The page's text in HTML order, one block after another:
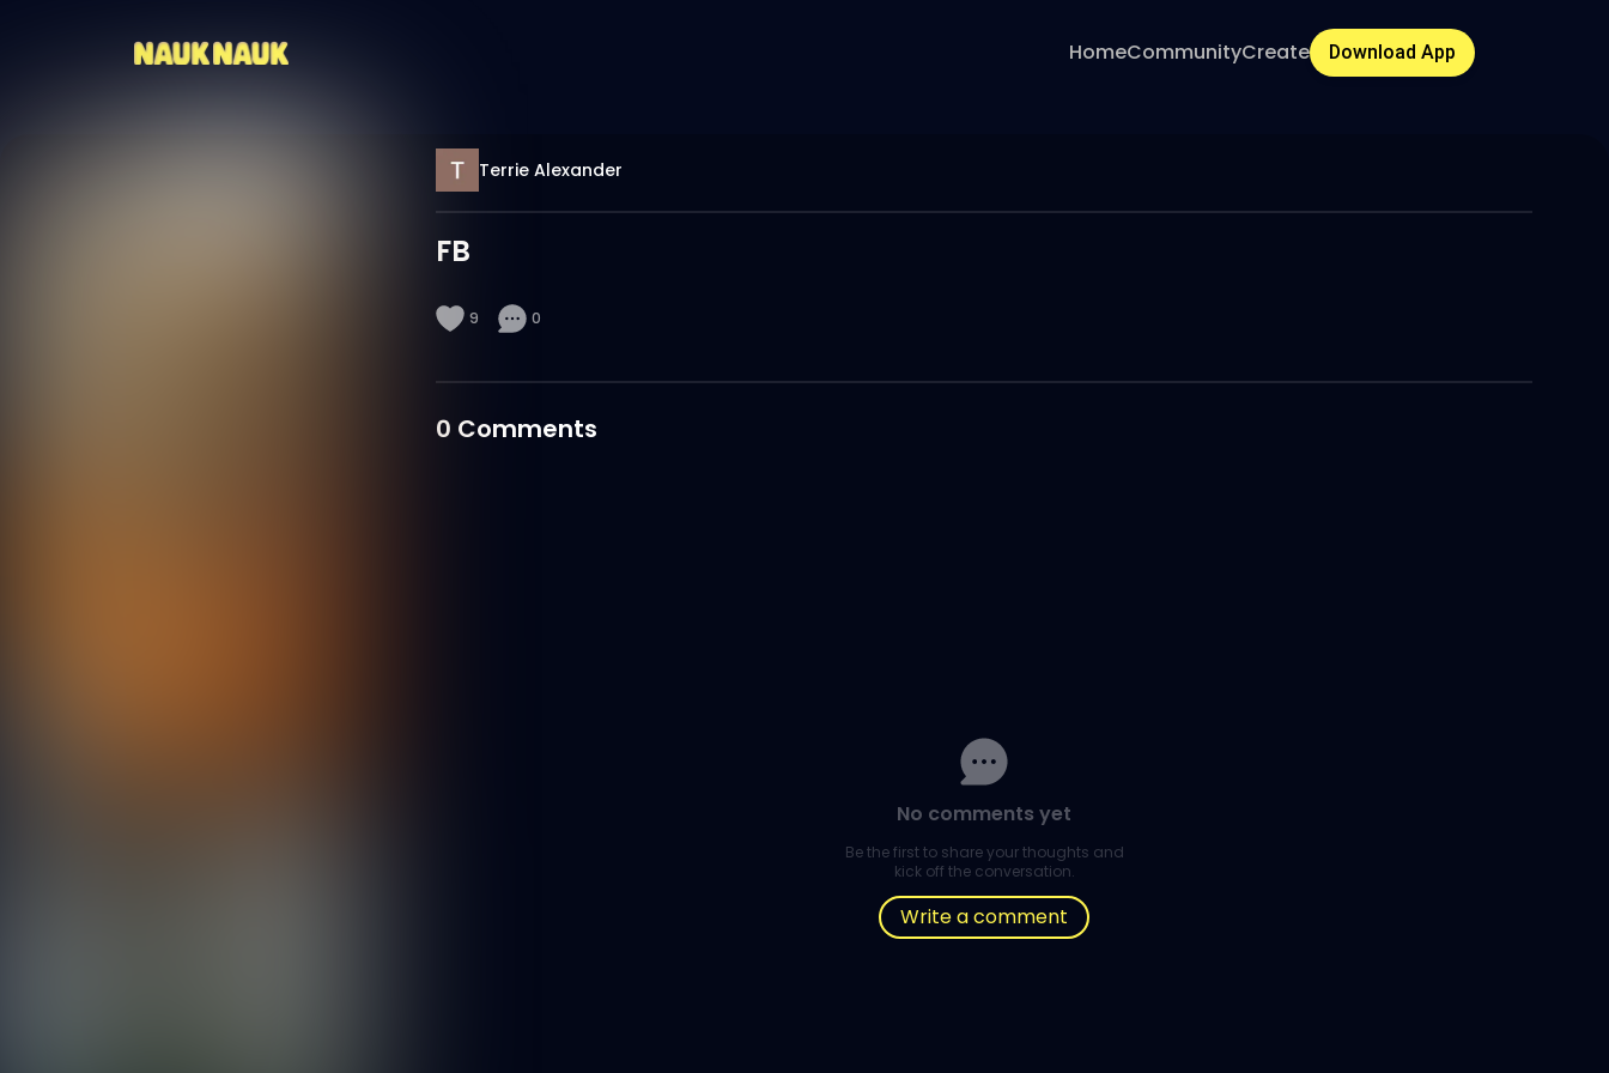
HomeCommunityCreate Download App
Terrie Alexander
FB
9 0
0 Comments
No comments yet
Be the first to share your thoughts and
kick off the conversation.
Write a comment